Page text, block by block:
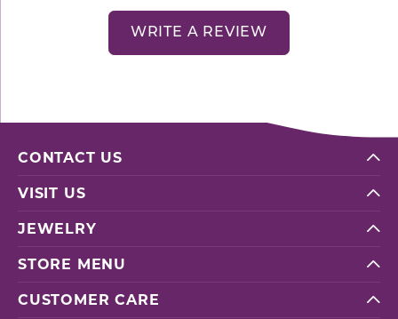
WRITE A REVIEW
CONTACT US
VISIT US
JEWELRY
STORE MENU
CUSTOMER CARE